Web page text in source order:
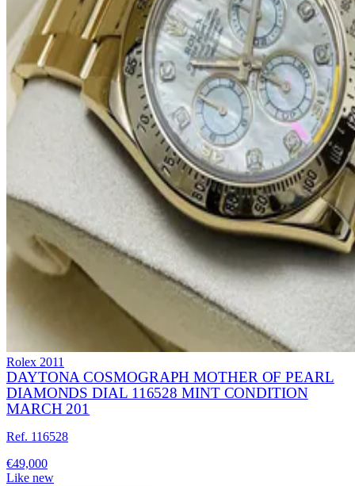
Rolex 2011
DAYTONA COSMOGRAPH MOTHER OF PEARL
DIAMONDS DIAL 116528 MINT CONDITION
MARCH 201
Ref. 116528
€49,000
Like new